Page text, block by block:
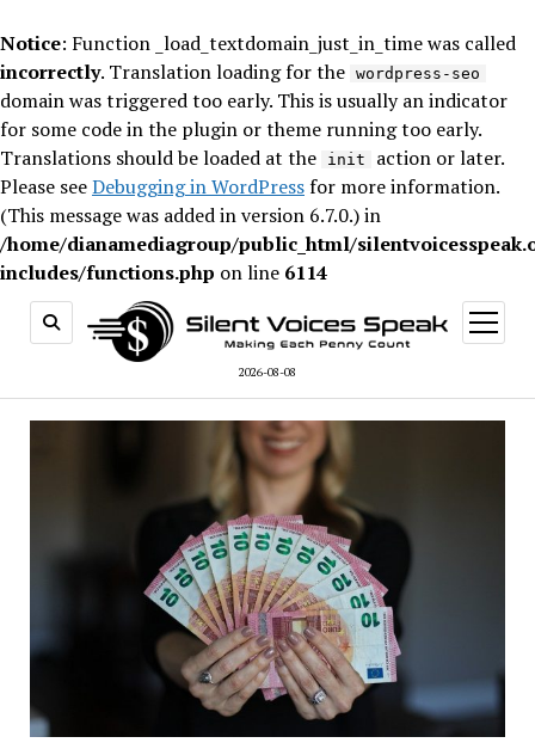
Notice: Function _load_textdomain_just_in_time was called
incorrectly. Translation loading for the wordpress-seo
domain was triggered too early. This is usually an indicator
for some code in the plugin or theme running too early.
Translations should be loaded at the
init
action or later.
Please seeDebugging in WordPressfor more information.
(This message was added in version 6.7.0.) in
/home/dianamediagroup/public_html/
includes/functions.php on line 6114
2026-08-08
open
menu